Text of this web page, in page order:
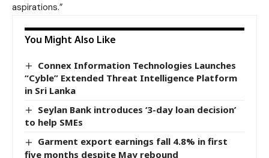
aspirations.”
You Might Also Like
Connex Information Technologies Launches
“Cyble” Extended Threat Intelligence Platform
in Sri Lanka
Seylan Bank introduces ‘3-day loan decision’
to help SMEs
Garment export earnings fall 4.8% in first
five months despite May rebound